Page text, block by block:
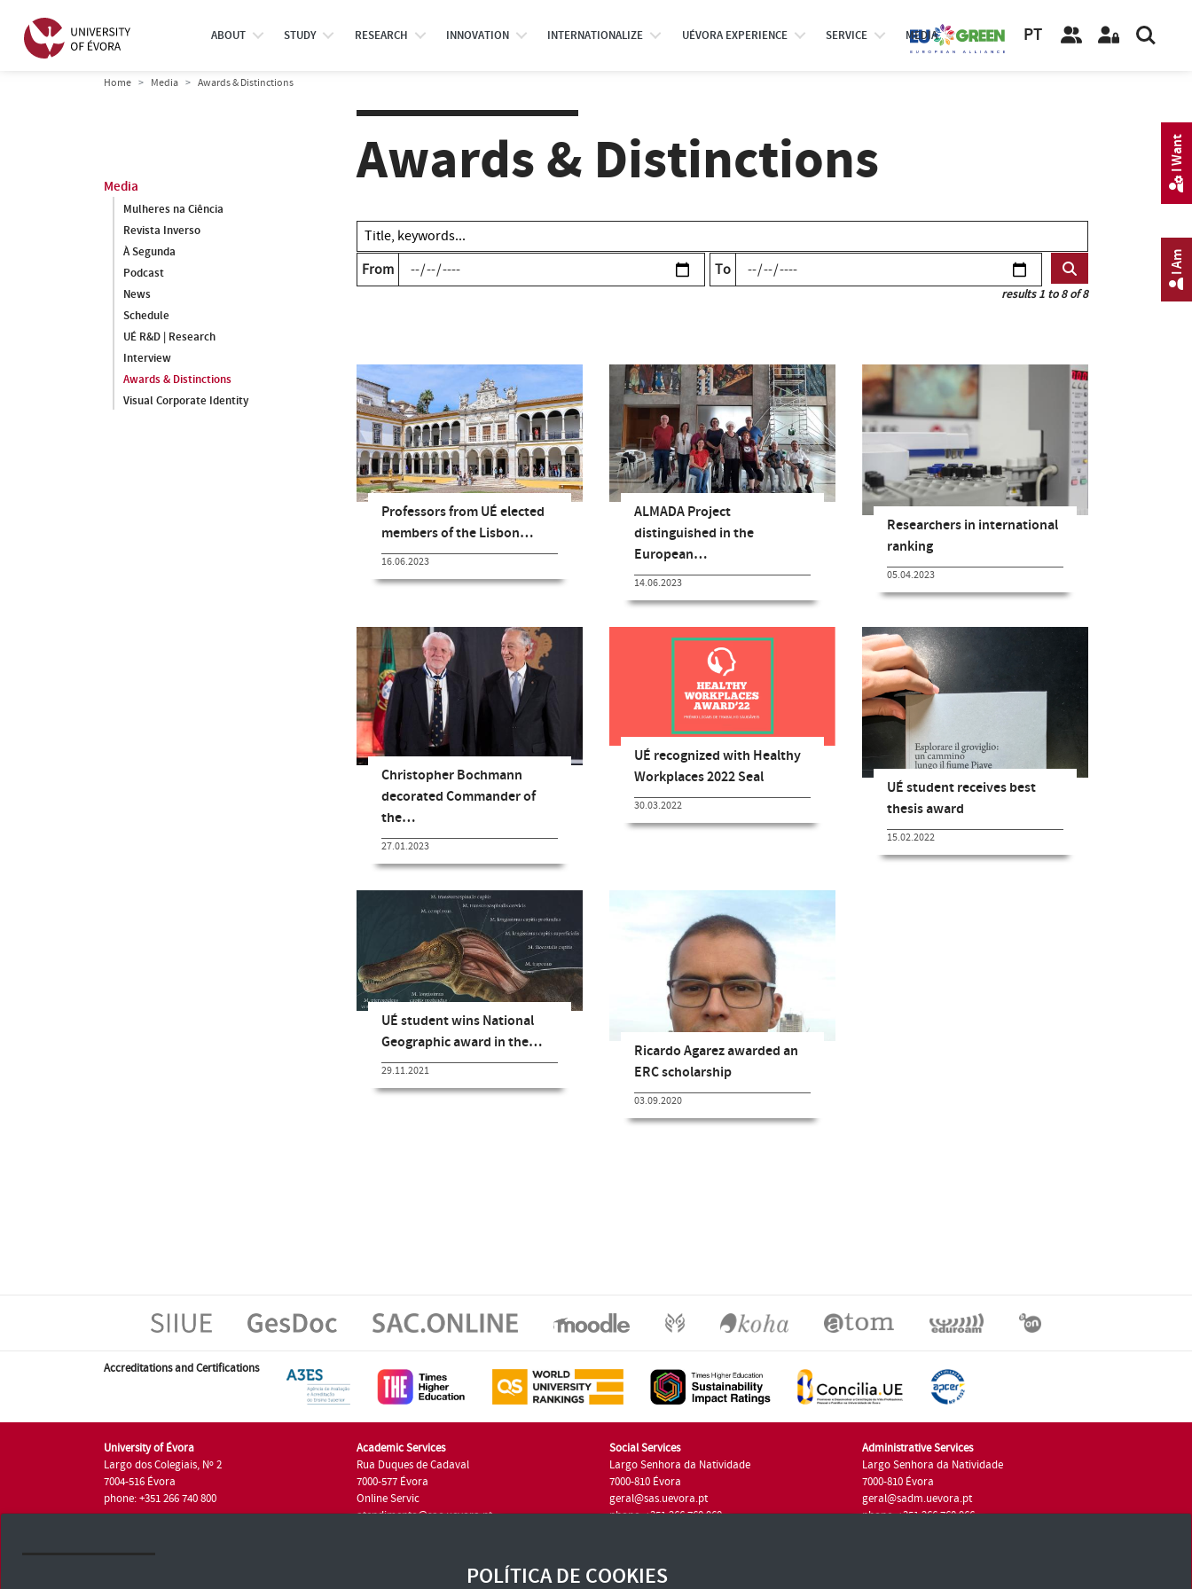
ABOUT STUDY RESEARCH INNOVATION INTERNATIONALIZE UÉVORA EXPERIENCE SERVICE MEDIA PT
Home Media Awards & Distinctions
Media
Mulheres na Ciência
Revista Inverso
À Segunda
Podcast
News
Schedule
UÉ R&D | Research
Interview
Awards & Distinctions
Visual Corporate Identity
Awards & Distinctions
From To
results 1 to 8 of 8
Professors from UÉ elected
members of the Lisbon…
16.06.2023
ALMADA Project
distinguished in the
European…
14.06.2023
Researchers in international
ranking
05.04.2023
Christopher Bochmann
decorated Commander of
the…
27.01.2023
UÉ recognized with Healthy
Workplaces 2022 Seal
30.03.2022
UÉ student receives best
thesis award
15.02.2022
UÉ student wins National
Geographic award in the…
29.11.2021
Ricardo Agarez awarded an
ERC scholarship
03.09.2020
Accreditations and Certifications
University of Évora
Largo dos Colegiais, Nº 2
7004-516 Évora
phone: +351 266 740 800
Academic Services
Rua Duques de Cadaval
7000-577 Évora
Online Servic
atendimento@sac.uevora.pt
Social Services
Largo Senhora da Natividade
7000-810 Évora
geral@sas.uevora.pt
phone: +351 266 760 960
Administrative Services
Largo Senhora da Natividade
7000-810 Évora
geral@sadm.uevora.pt
phone: +351 266 760 966
I Am
I Want
POLÍTICA DE COOKIES